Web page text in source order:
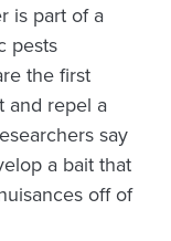
is part of a
pests
the first
and repel a
say
a bait that
off of